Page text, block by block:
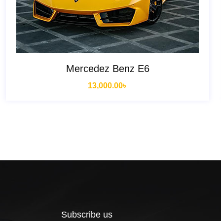
Mercedez Benz E6
13,000.00৳
Subscribe us